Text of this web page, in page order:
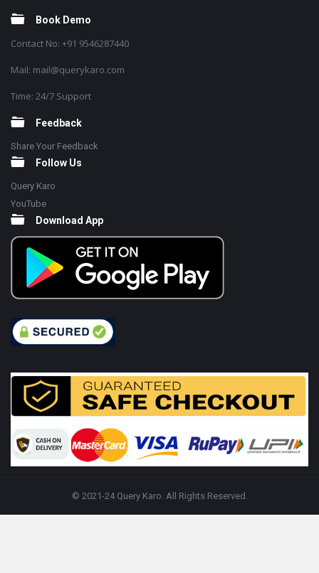
Book Demo
Contact No: +91 9546287440
Mail: mail@querykaro.com
Time: 24/7 Support
Feedback
Share Your Feedback
Follow Us
Query Karo
YouTube
Download App
© 2021-24 Query Karo. All Rights Reserved.